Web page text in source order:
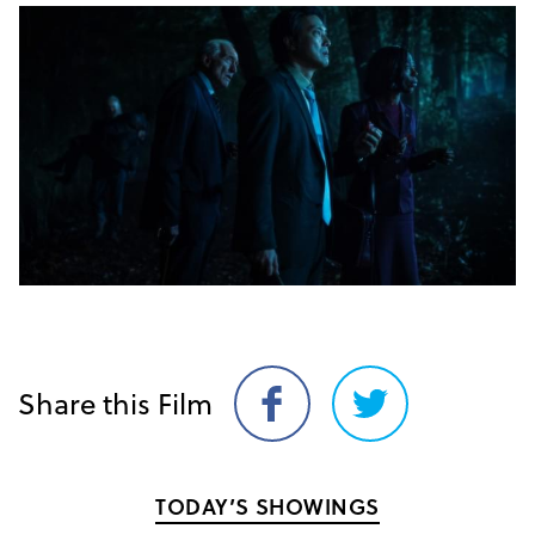
Share this Film
Share
on
Share
on
TODAY’S SHOWINGS